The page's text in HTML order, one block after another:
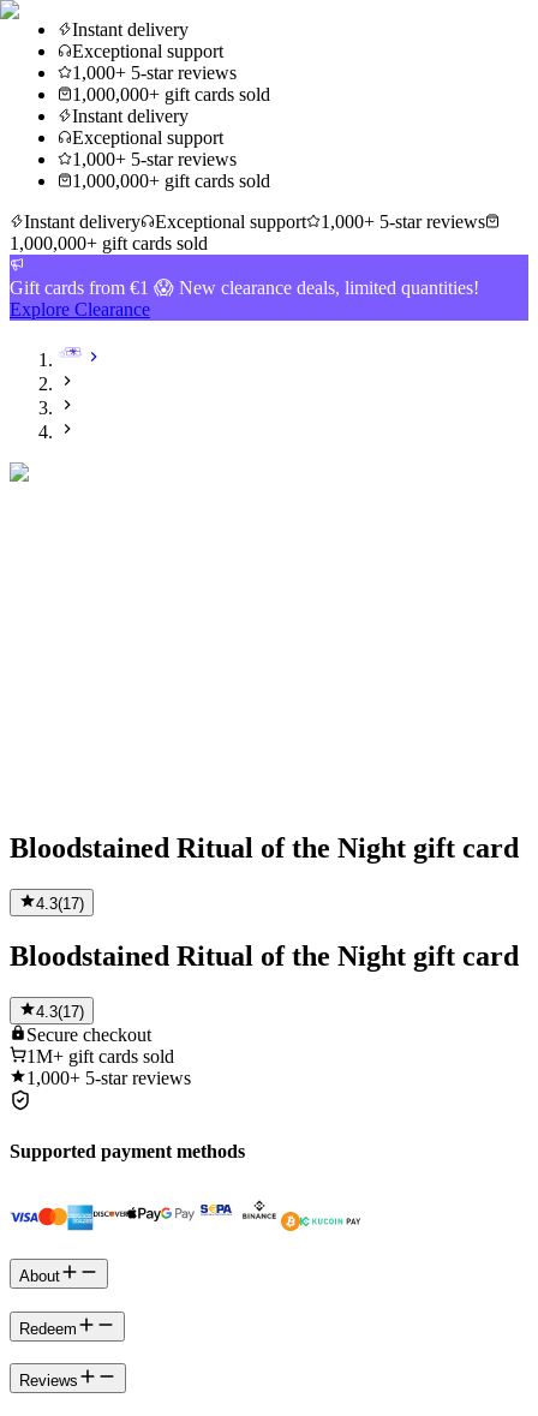
Instant delivery
Exceptional support
1,000+ 5-star reviews
1,000,000+ gift cards sold
Instant delivery
Exceptional support
1,000+ 5-star reviews
1,000,000+ gift cards sold
Instant delivery
Exceptional support
1,000+ 5-star reviews
1,000,000+ gift cards sold
Gift cards from €1 😱 New clearance deals, limited quantities!
Explore Clearance
Bloodstained Ritual of the Night gift card
4.3(17)
Bloodstained Ritual of the Night gift card
4.3(17)
Secure checkout
1M+ gift cards sold
1,000+ 5-star reviews
Supported payment methods
About
Redeem
Reviews